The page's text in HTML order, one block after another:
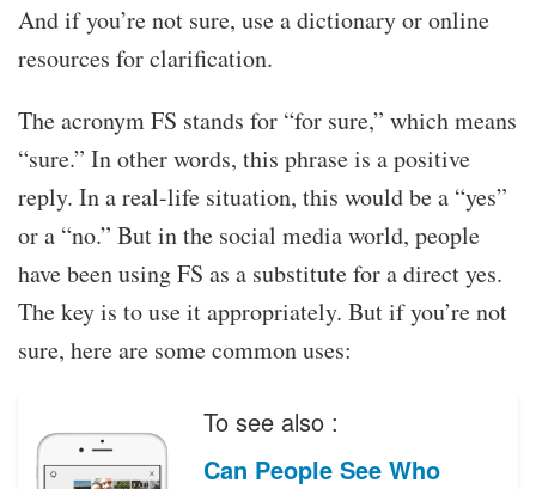
And if you’re not sure, use a dictionary or online
resources for clarification.
The acronym FS stands for “for sure,” which means
“sure.” In other words, this phrase is a positive
reply. In a real-life situation, this would be a “yes”
or a “no.” But in the social media world, people
have been using FS as a substitute for a direct yes.
The key is to use it appropriately. But if you’re not
sure, here are some common uses:
To see also :
Can People See Who